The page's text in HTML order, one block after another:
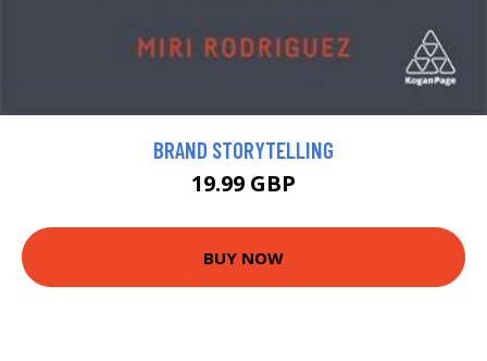
BRAND STORYTELLING
19.99 GBP
BUY NOW